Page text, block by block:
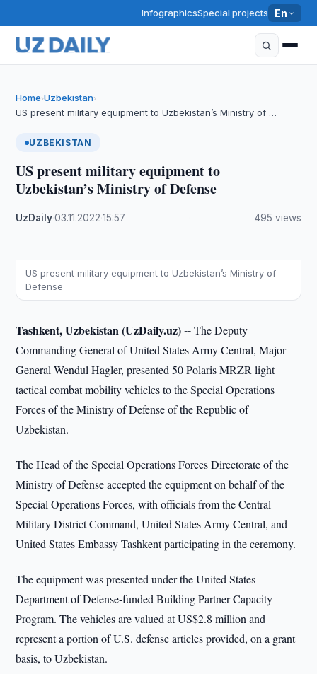
InfographicsSpecial projects En
Home›Uzbekistan›
US present military equipment to Uzbekistan’s Ministry of …
UZBEKISTAN
US present military equipment to
Uzbekistan’s Ministry of Defense
UzDaily·03.11.2022 ·15:57 495 views
US present military equipment to Uzbekistan’s Ministry of
Defense
Tashkent, Uzbekistan (UzDaily.uz) --The Deputy
Commanding General of United States Army Central, Major
General Wendul Hagler, presented 50 Polaris MRZR light
tactical combat mobility vehicles to the Special Operations
Forces of the Ministry of Defense of the Republic of
Uzbekistan.
The Head of the Special Operations Forces Directorate of the
Ministry of Defense accepted the equipment on behalf of the
Special Operations Forces, with officials from the Central
Military District Command, United States Army Central, and
United States Embassy Tashkent participating in the ceremony.
The equipment was presented under the United States
Department of Defense-funded Building Partner Capacity
Program. The vehicles are valued at US$2.8 million and
represent a portion of U.S. defense articles provided, on a grant
basis, to Uzbekistan.